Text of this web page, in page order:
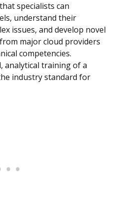
specialists can
understand their
issues, and develop novel
major cloud providers
competencies.
analytical training of a
industry standard for